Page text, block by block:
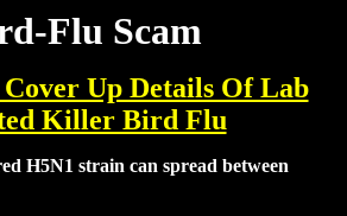
Flu Scam
Cover Up Details Of Lab
Killer Bird Flu
H5N1 strain can spread between